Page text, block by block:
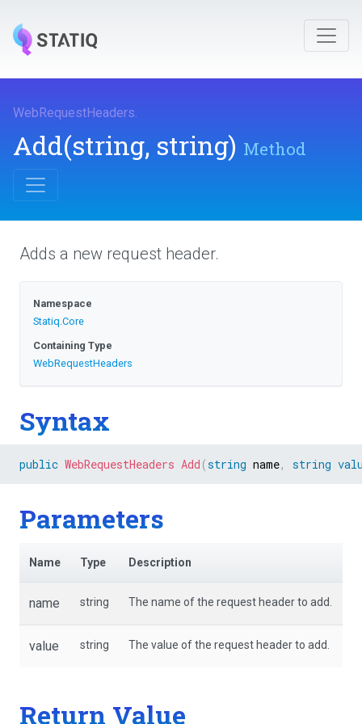
WebRequestHeaders.
Add(string, string) Method
Adds a new request header.
Namespace
Statiq.Core
Containing Type
WebRequestHeaders
Syntax
public WebRequestHeaders Add (string name, string
Parameters
Name Type Description
name string The name of the request header to add.
value string The value of the request header to add.
Return Value